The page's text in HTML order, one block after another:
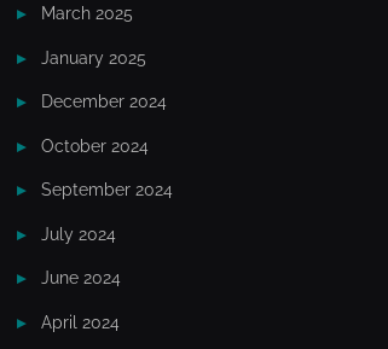
March 2025
January 2025
December 2024
October 2024
September 2024
July 2024
June 2024
April 2024